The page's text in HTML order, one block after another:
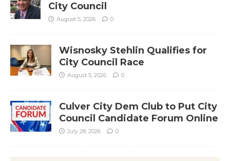
City Council
August 5, 2026 0
Wisnosky Stehlin Qualifies for
City Council Race
August 5, 2026 0
Culver City Dem Club to Put City
Council Candidate Forum Online
July 28, 2026 0